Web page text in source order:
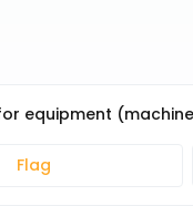
equipment
Flag